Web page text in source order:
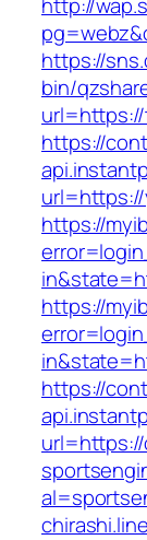
https://
bin/
https://
https://
https://
https://